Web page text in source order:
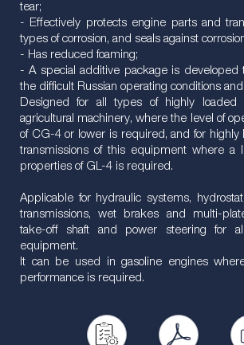
tear;
- Effectively protects engine parts and
types of corrosion, and seals against
- Has reduced foaming;
- A special additive package is developed
the difficult Russian operating conditions
Designed for all types of highly loaded
agricultural machinery, where the level of
of CG-4 or lower is required, and for highly
transmissions of this equipment where a
properties of GL-4 is required.
Applicable for hydraulic systems,
transmissions, wet brakes and multi-
take-off shaft and power steering for
equipment.
It can be used in gasoline engines
performance is required.